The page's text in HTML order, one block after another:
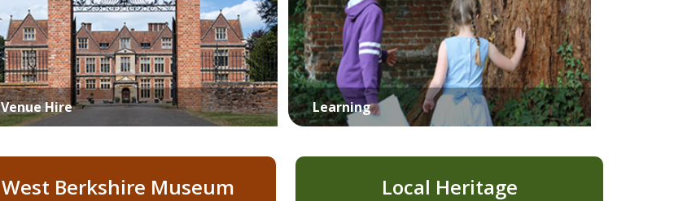
Venue Hire Learning
West Berkshire Museum Local Heritage